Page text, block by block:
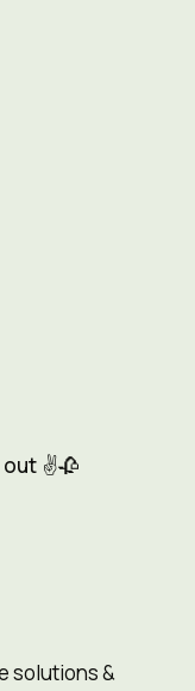
out ✌️🥀
solutions &